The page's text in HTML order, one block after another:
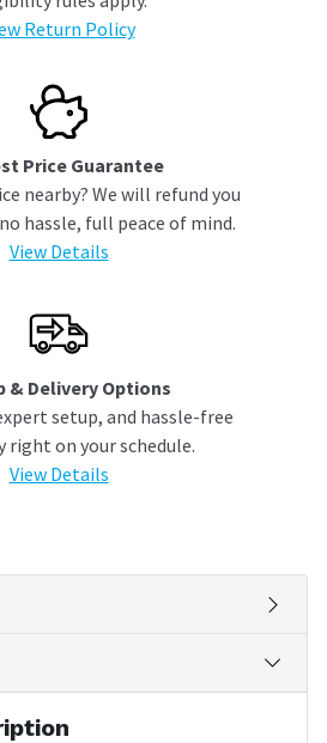
Return Policy
Price Guarantee
nearby? We will refund you
hassle, full peace of mind.
View Details
& Delivery Options
setup, and hassle-free
right on your schedule.
View Details